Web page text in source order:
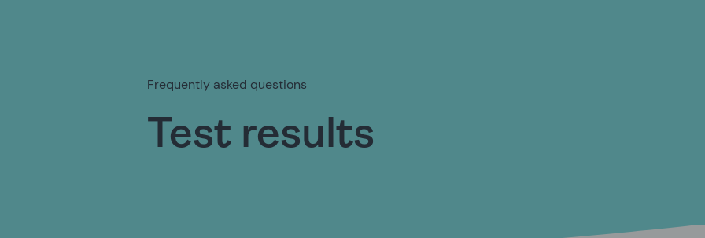
Frequently asked questions
Test results